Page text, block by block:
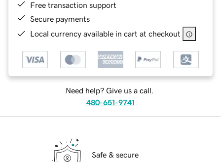
Free transaction support
Secure payments
Local currency available in cart at checkout
Need help? Give us a call.
480-651-9741
Safe & secure